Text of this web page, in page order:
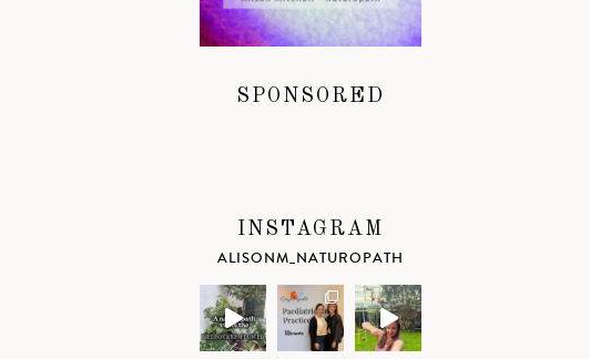
SPONSORED
INSTAGRAM
ALISONM_NATUROPATH